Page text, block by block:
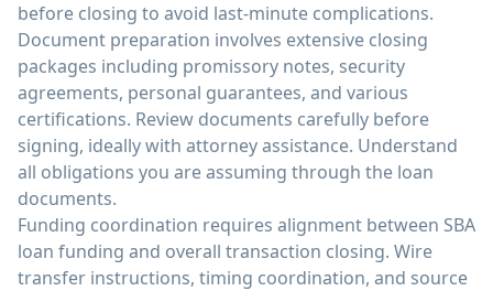
before closing to avoid last-minute complications.
Document preparation involves extensive closing
packages including promissory notes, security
agreements, personal guarantees, and various
certifications. Review documents carefully before
signing, ideally with attorney assistance. Understand
all obligations you are assuming through the loan
documents.
Funding coordination requires alignment between SBA
loan funding and overall transaction closing. Wire
transfer instructions, timing coordination, and source